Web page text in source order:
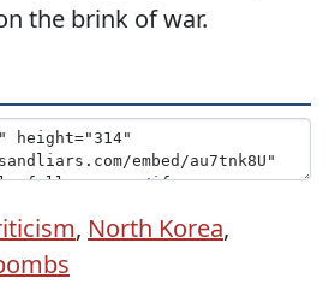
the brink of war.
, North Korea,